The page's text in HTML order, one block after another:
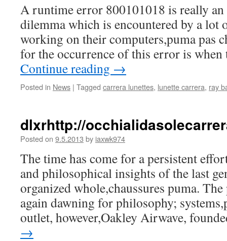
A runtime error 800101018 is really
dilemma which is encountered by a lot
working on their computers,puma pas
for the occurrence of this error is
Continue reading →
Posted in News | Tagged carrera lunettes, lunette carrera, ray
dlxrhttp://
Posted on 9.5.2013 by iaxwk974
The time has come for a persistent
and philosophical insights of the last
organized whole,chaussures puma.
again dawning for philosophy;
outlet, however,Oakley Airwave,
→